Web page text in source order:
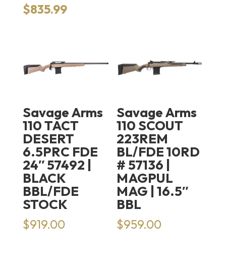
$835.99Current
Savage Arms
110 TACT
DESERT
6.5PRC FDE
24″ 57492 |
BLACK
BBL/FDE
STOCK
$919.00
Savage Arms
110 SCOUT
223REM
BL/FDE 10RD
# 57136 |
MAGPUL
MAG | 16.5″
BBL
$959.00